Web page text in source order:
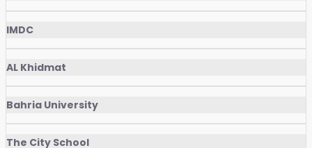
IMDC
AL Khidmat
Bahria University
The City School